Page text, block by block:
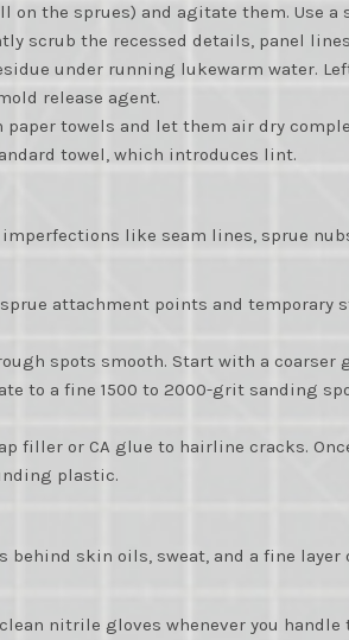
on the sprues) and agitate them. Use a
scrub the recessed details, panel
under running lukewarm water.
release agent.
paper towels and let them air dry
towel, which introduces lint.
like seam lines, sprue
sprue attachment points and temporary
spots smooth. Start with a coarser
to a fine 1500 to 2000-grit sanding
filler or CA glue to hairline cracks.
plastic.
skin oils, sweat, and a fine
nitrile gloves whenever you